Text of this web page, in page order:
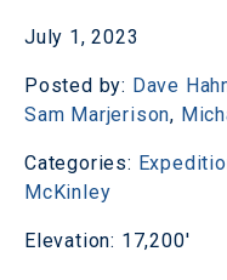
July 1, 2023
Posted by: Dave
Sam Marjerison,
Categories:
McKinley
Elevation: 17,200'